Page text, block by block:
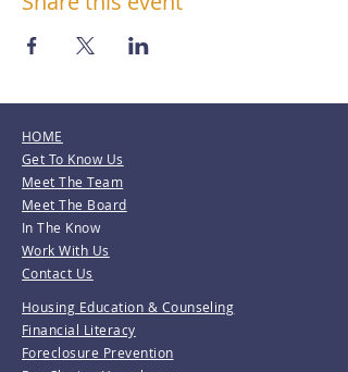
HOME
Get To Know Us
Meet The Team
Meet The Board
In The Know
Work With Us
Contact Us
Housing Education & Counseling
Financial Literacy
Foreclosure Prevention